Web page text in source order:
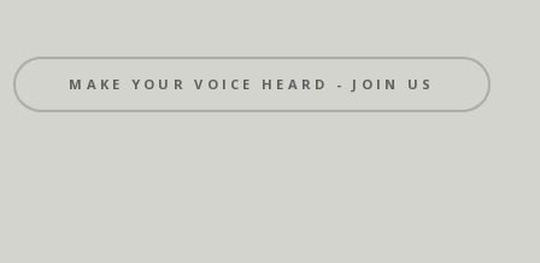
MAKE YOUR VOICE HEARD - JOIN US